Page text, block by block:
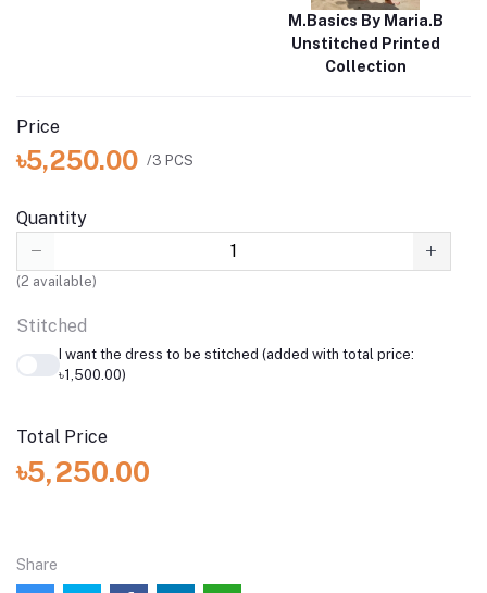
M.Basics By Maria.B
Unstitched Printed
Collection
Price
৳5,250.00 /3 PCS
Quantity
(2 available)
Stitched
I want the dress to be stitched (added with total price:
৳1,500.00)
Total Price
৳5,250.00
Share